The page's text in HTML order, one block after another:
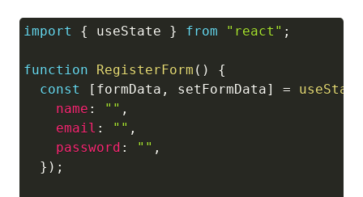
import { useState } from "react" ;
function RegisterForm ( )
{
const
[ formData , setFormData] =
useState
name : "" ,
email : "" ,
password : "" ,
} ) ;